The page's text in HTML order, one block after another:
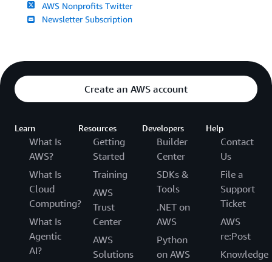
AWS Nonprofits Twitter
Newsletter Subscription
Create an AWS account
Learn
What Is
AWS?
What Is
Cloud
Computing?
What Is
Agentic
AI?
Resources
Getting
Started
Training
AWS
Trust
Center
AWS
Solutions
Developers
Builder
Center
SDKs &
Tools
.NET on
AWS
Python
on AWS
Help
Contact
Us
File a
Support
Ticket
AWS
re:Post
Knowledge